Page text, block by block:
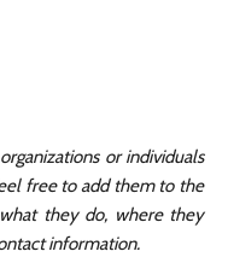
or individuals
free to add them to the
they do, where they
information.